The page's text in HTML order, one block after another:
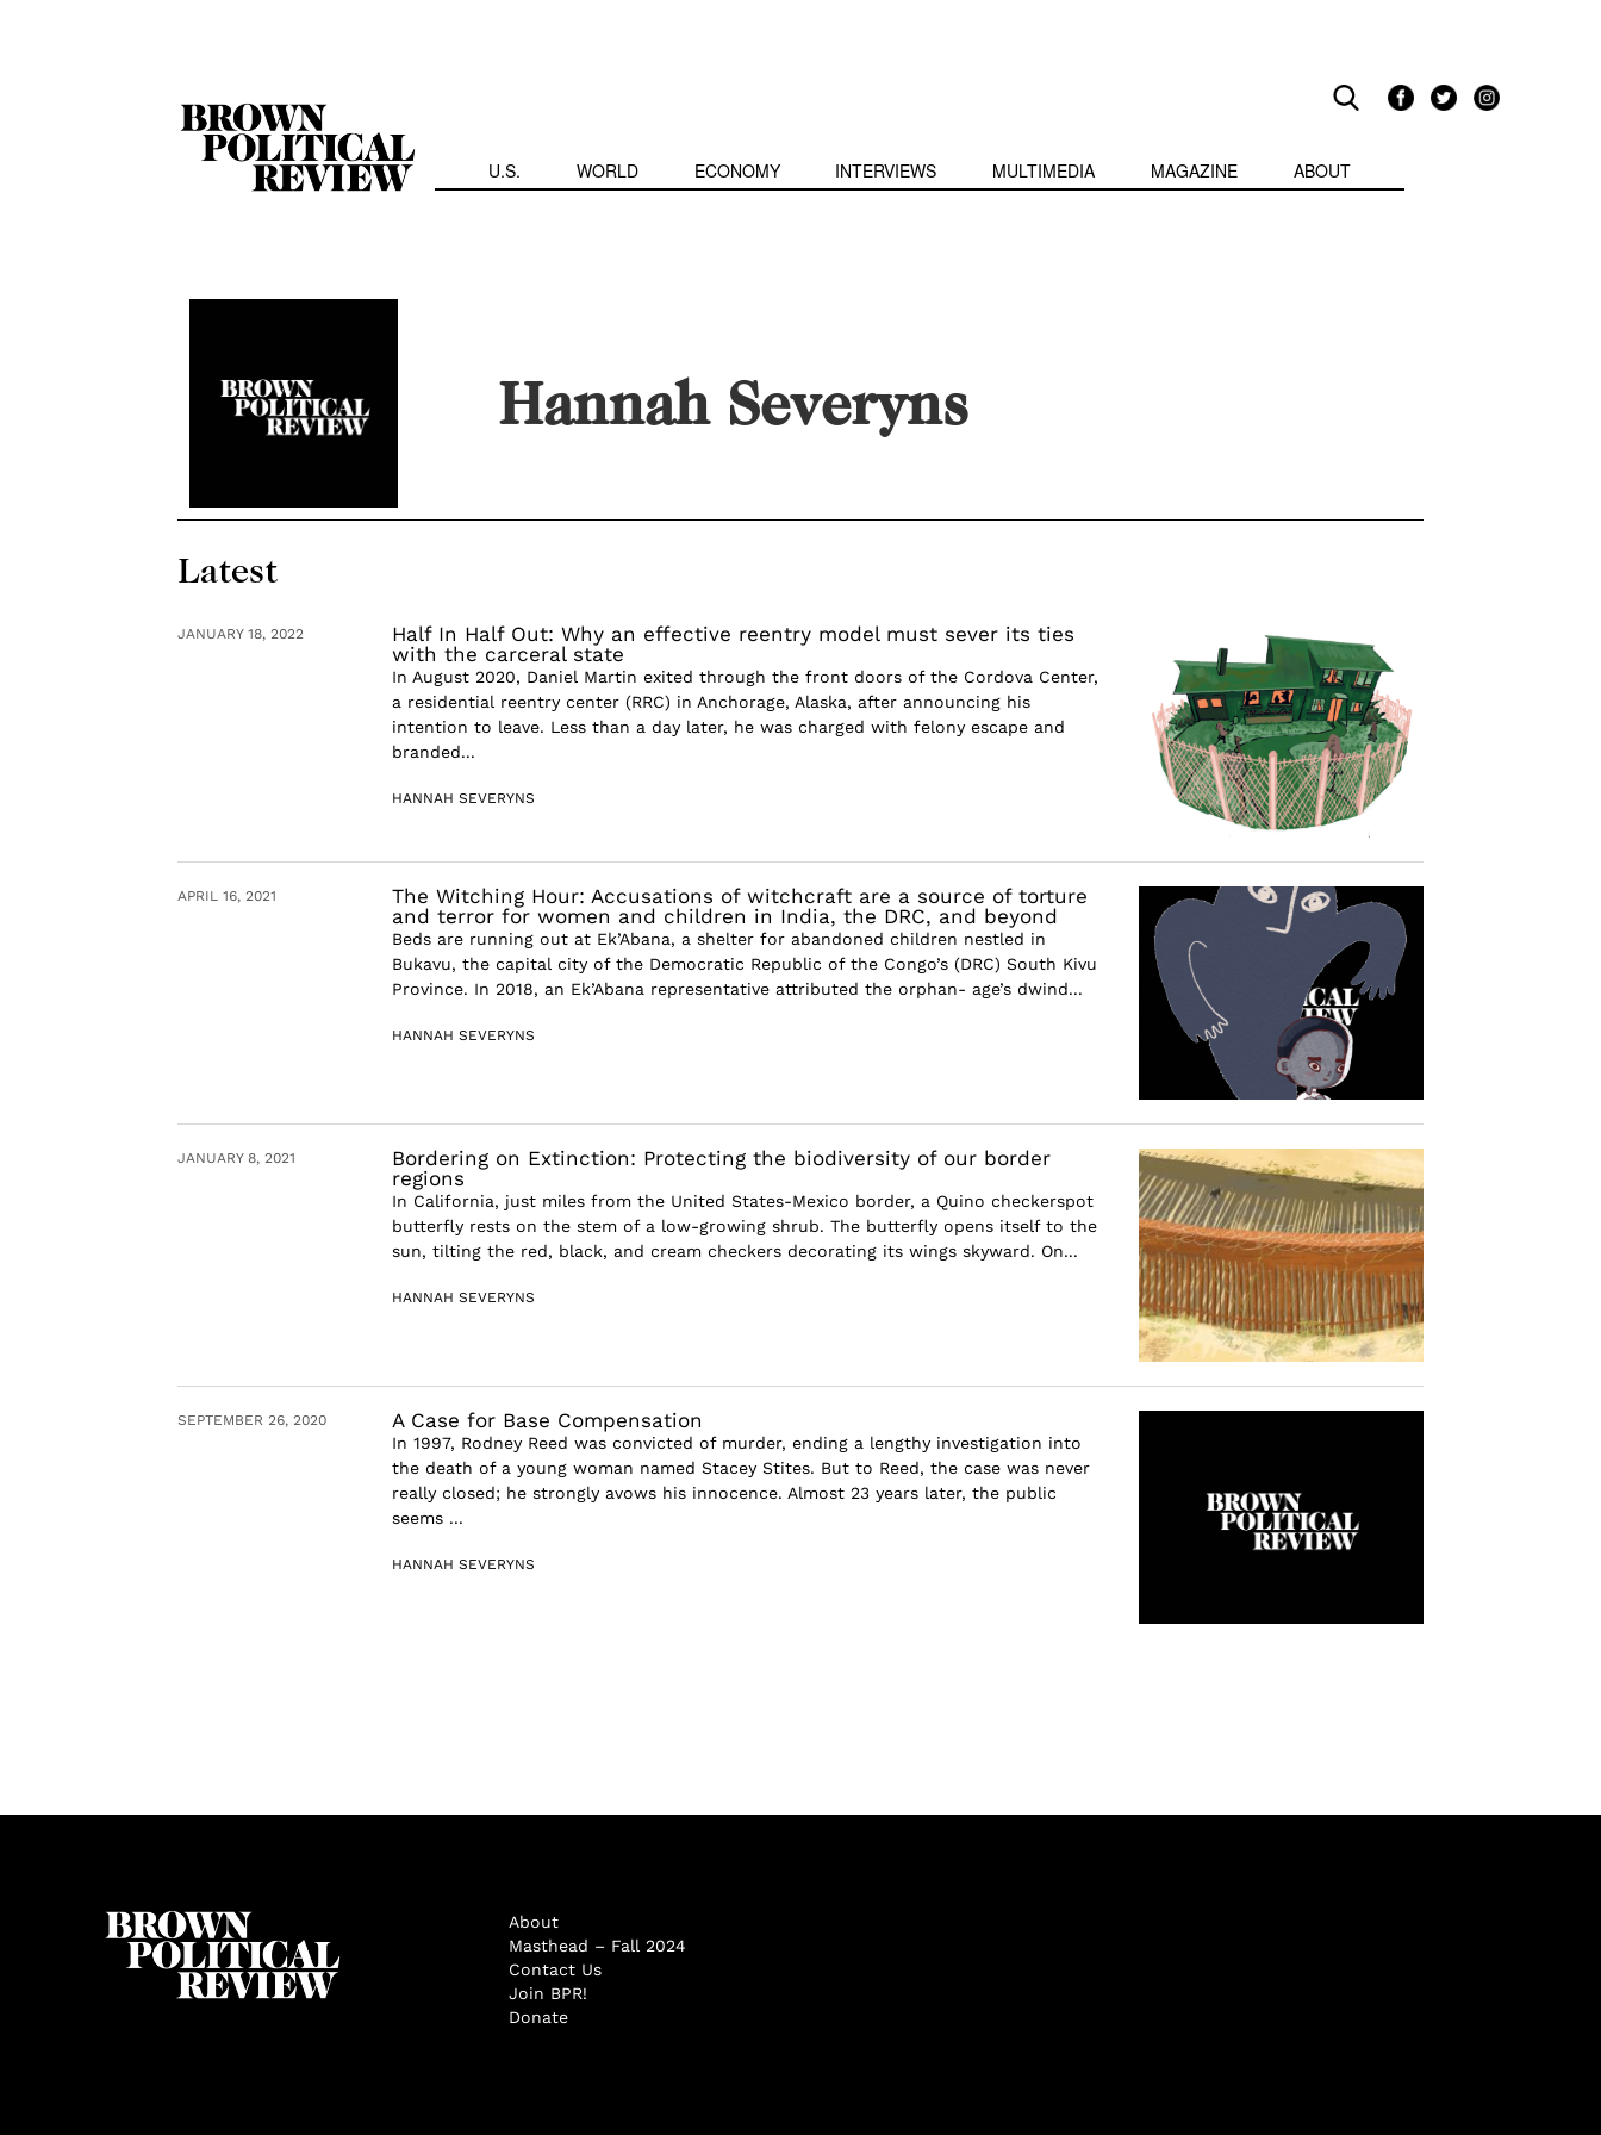
U.S. WORLD ECONOMY INTERVIEWS MULTIMEDIA MAGAZINE ABOUT
Hannah Severyns
Latest
JANUARY 18, 2022
Half In Half Out: Why an effective reentry model must sever its ties
with the carceral state
In August 2020, Daniel Martin exited through the front doors of the Cordova Center,
a residential reentry center (RRC) in Anchorage, Alaska, after announcing his
intention to leave. Less than a day later, he was charged with felony escape and
branded...
HANNAH SEVERYNS
APRIL 16, 2021
The Witching Hour: Accusations of witchcraft are a source of torture
and terror for women and children in India, the DRC, and beyond
Beds are running out at Ek’Abana, a shelter for abandoned children nestled in
Bukavu, the capital city of the Democratic Republic of the Congo’s (DRC) South Kivu
Province. In 2018, an Ek’Abana representative attributed the orphan- age’s dwind...
HANNAH SEVERYNS
JANUARY 8, 2021
Bordering on Extinction: Protecting the biodiversity of our border
regions
In California, just miles from the United States-Mexico border, a Quino checkerspot
butterfly rests on the stem of a low-growing shrub. The butterfly opens itself to the
sun, tilting the red, black, and cream checkers decorating its wings skyward. On...
HANNAH SEVERYNS
SEPTEMBER 26, 2020 A Case for Base Compensation
In 1997, Rodney Reed was convicted of murder, ending a lengthy investigation into
the death of a young woman named Stacey Stites. But to Reed, the case was never
really closed; he strongly avows his innocence. Almost 23 years later, the public
seems ...
HANNAH SEVERYNS
About
Masthead – Fall 2024
Contact Us
Join BPR!
Donate